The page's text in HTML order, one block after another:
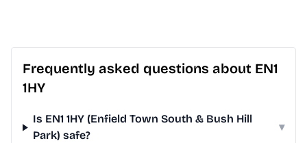
Frequently asked questions about EN1
1HY
Is EN1 1HY (Enfield Town South & Bush Hill
Park) safe?
▾